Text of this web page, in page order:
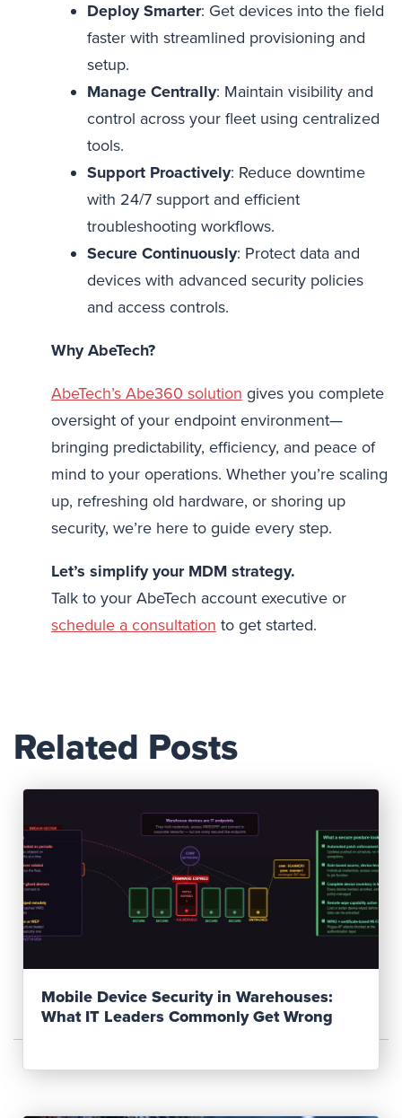
Deploy Smarter: Get devices into the field
faster with streamlined provisioning and
setup.
Manage Centrally: Maintain visibility and
control across your fleet using centralized
tools.
Support Proactively: Reduce downtime
with 24/7 support and efficient
troubleshooting workflows.
Secure Continuously: Protect data and
devices with advanced security policies
and access controls.
Why AbeTech?
AbeTech’s Abe360 solution gives you complete
oversight of your endpoint environment—
bringing predictability, efficiency, and peace of
mind to your operations. Whether you’re scaling
up, refreshing old hardware, or shoring up
security, we’re here to guide every step.
Let’s simplify your MDM strategy.
Talk to your AbeTech account executive or
schedule a consultation to get started.
Related Posts
Mobile Device Security in Warehouses:
What IT Leaders Commonly Get Wrong